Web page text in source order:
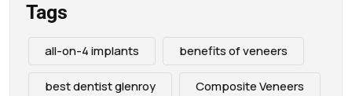
Tags
all-on-4 implants benefits of veneers
best dentist glenroy Composite Veneers